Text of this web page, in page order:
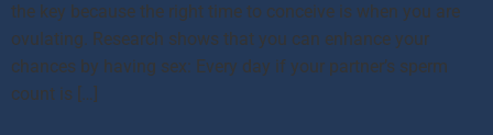
the key because the right time to conceive is when you are
ovulating. Research shows that you can enhance your
chances by having sex: Every day if your partner’s sperm
count is […]